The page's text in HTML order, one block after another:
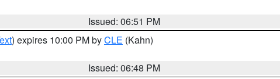
Issued: 06:51 PM
) expires 10:00 PM byCLE (Kahn)
Issued: 06:48 PM